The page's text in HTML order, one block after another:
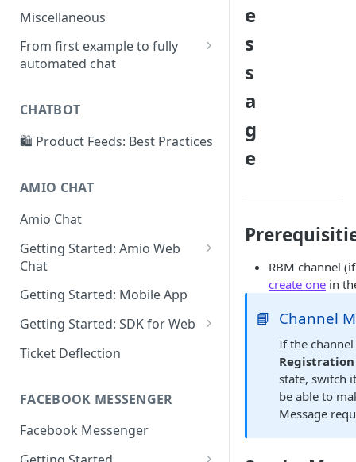
Postman
Ngrok
Miscellaneous
From first example to fully
automated chat
Create and suggest intents
Add more examples
Operator status
Chatbot context
CHATBOT
🛍️ Product Feeds: Best Practices
AMIO CHAT
Amio Chat
Getting Started: Amio Web
Chat
Connect Amio Chat
Receive message through
Amio API
Theme properties
Getting Started: Mobile App
Getting Started: SDK for Web
Connect Amio Chat
Receive message on Web
Send message through Amio
API
Ticket Deflection
FACEBOOK MESSENGER
Facebook Messenger
e
s
s
a
g
e
RBM channel
create one in
📘 Channel
If the
state, switch
be able to
Message